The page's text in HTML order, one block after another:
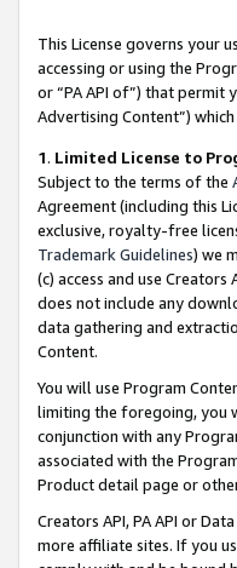
This License governs your
accessing or using the
or “PA API of”) that permit
Advertising Content”)
1. Limited License to
Subject to the terms of the
Agreement (including this
exclusive, royalty-free
Trademark Guidelines) we
(c) access and use
does not include any
data gathering and
Content.
You will use Program
limiting the foregoing, you
conjunction with any
associated with the
Product detail page or
Creators API, PA API or
more affiliate sites. If you